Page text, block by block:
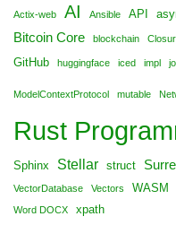
Actix-web AI Ansible API
Bitcoin Core blockchain
GitHub huggingface iced impl
ModelContextProtocol mutable
Rust
Sphinx Stellar struct
VectorDatabase Vectors WASM
Word DOCX xpath